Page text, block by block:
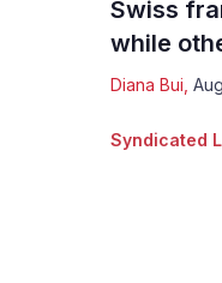
Swiss
while
Diana Bui
Syndicated